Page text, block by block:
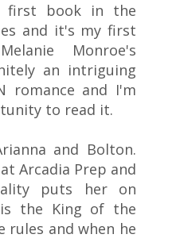
first book in the
and it's my first
Monroe's
an intriguing
romance and I'm
to read it.
and Bolton.
Arcadia Prep and
puts her on
the King of the
rules and when he